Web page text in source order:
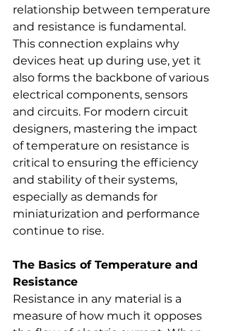
relationship between temperature
and resistance is fundamental.
This connection explains why
devices heat up during use, yet it
also forms the backbone of various
electrical components, sensors
and circuits. For modern circuit
designers, mastering the impact
of temperature on resistance is
critical to ensuring the efficiency
and stability of their systems,
especially as demands for
miniaturization and performance
continue to rise.
The Basics of Temperature and
Resistance
Resistance in any material is a
measure of how much it opposes